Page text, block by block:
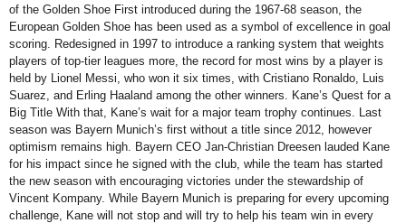
of the Golden Shoe First introduced during the 1967-68 season, the
European Golden Shoe has been used as a symbol of excellence in goal
scoring. Redesigned in 1997 to introduce a ranking system that weights
players of top-tier leagues more, the record for most wins by a player is
held by Lionel Messi, who won it six times, with Cristiano Ronaldo, Luis
Suarez, and Erling Haaland among the other winners. Kane’s Quest for a
Big Title With that, Kane’s wait for a major team trophy continues. Last
season was Bayern Munich’s first without a title since 2012, however
optimism remains high. Bayern CEO Jan-Christian Dreesen lauded Kane
for his impact since he signed with the club, while the team has started
the new season with encouraging victories under the stewardship of
Vincent Kompany. While Bayern Munich is preparing for every upcoming
challenge, Kane will not stop and will try to help his team win in every